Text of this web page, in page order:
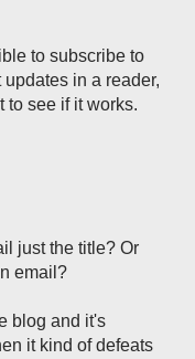
to subscribe to
in a reader,
to see if it works.
just the title? Or
email?
blog and it's
it kind of defeats